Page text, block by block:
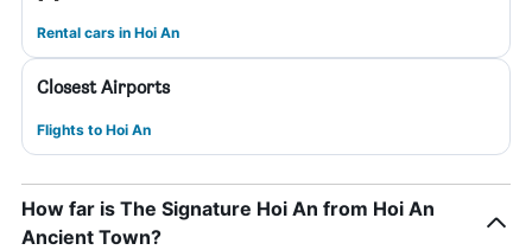
Rental cars in Hoi An
Closest Airports
Flights to Hoi An
How far is The Signature Hoi An from Hoi An
Ancient Town?